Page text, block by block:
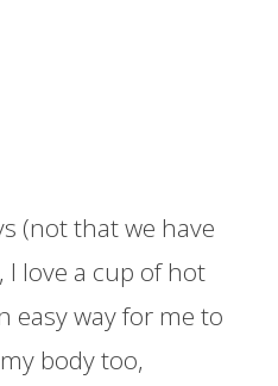
(not that we have
I love a cup of hot
easy way for me to
body too,